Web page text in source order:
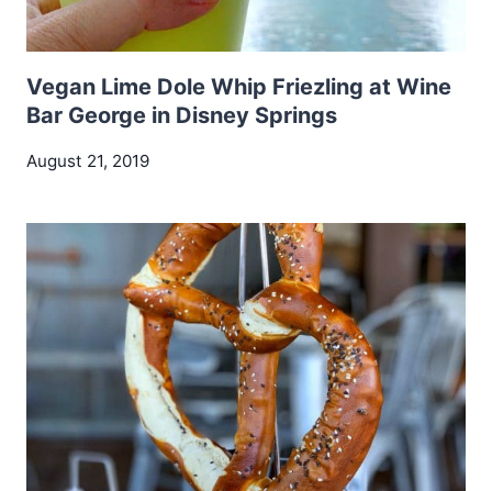
Vegan Lime Dole Whip Friezling at Wine
Bar George in Disney Springs
August 21, 2019